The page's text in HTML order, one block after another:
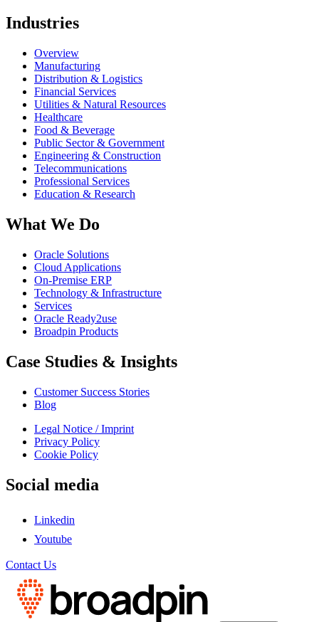
Industries
Overview
Manufacturing
Distribution & Logistics
Financial Services
Utilities & Natural Resources
Healthcare
Food & Beverage
Public Sector & Government
Engineering & Construction
Telecommunications
Professional Services
Education & Research
What We Do
Oracle Solutions
Cloud Applications
On-Premise ERP
Technology & Infrastructure
Services
Oracle Ready2use
Broadpin Products
Case Studies & Insights
Customer Success Stories
Blog
Legal Notice / Imprint
Privacy Policy
Cookie Policy
Social media
Linkedin
Youtube
Contact Us